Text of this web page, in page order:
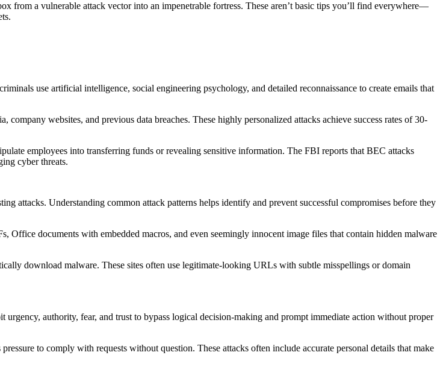
from a vulnerable attack vector into an impenetrable fortress. These aren’t basic tips you’ll find everywhere—
use artificial intelligence, social engineering psychology, and detailed reconnaissance to create emails that
websites, and previous data breaches. These highly personalized attacks achieve success rates of 30-
employees into transferring funds or revealing sensitive information. The FBI reports that BEC attacks
cyber threats.
attacks. Understanding common attack patterns helps identify and prevent successful compromises before they
Office documents with embedded macros, and even seemingly innocent image files that contain hidden malware
download malware. These sites often use legitimate-looking URLs with subtle misspellings or domain
authority, fear, and trust to bypass logical decision-making and prompt immediate action without proper
to comply with requests without question. These attacks often include accurate personal details that make